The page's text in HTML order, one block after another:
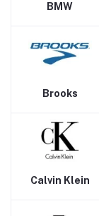
BMW
Brooks
Calvin Klein